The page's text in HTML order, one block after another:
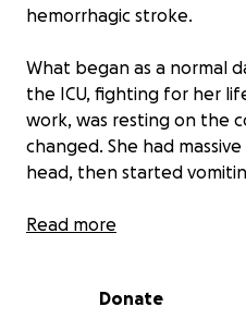
hemorrhagic stroke.
What began as a normal
the ICU, fighting for her
work, was resting on the
changed. She had
head, then started
We rushed her to the
devastating brain bleed.
Read more
Donate